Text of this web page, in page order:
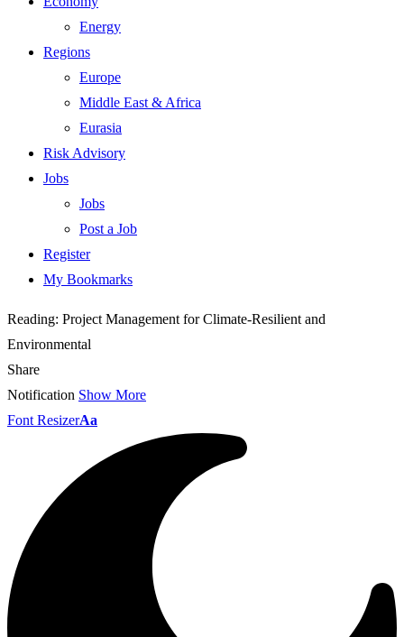
Energy
Regions
Europe
Middle East & Africa
Eurasia
Risk Advisory
Jobs
Jobs
Post a Job
Register
My Bookmarks
Reading: Project Management for Climate-Resilient and
Environmental
Share
Notification Show More
Font ResizerAa